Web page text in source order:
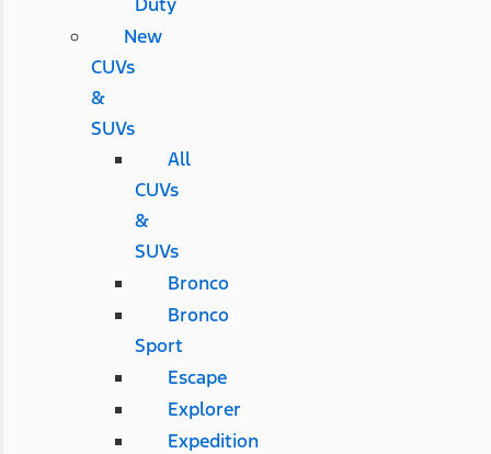
New
CUVs
&
SUVs
All
CUVs
&
SUVs
Bronco
Bronco
Sport
Escape
Explorer
Expedition